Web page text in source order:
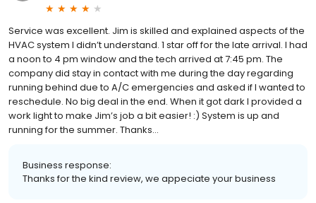
Service was excellent. Jim is skilled and explained aspects of the
HVAC system I didn’t understand. 1 star off for the late arrival. I had
a noon to 4 pm window and the tech arrived at 7:45 pm. The
company did stay in contact with me during the day regarding
running behind due to A/C emergencies and asked if I wanted to
reschedule. No big deal in the end. When it got dark I provided a
work light to make Jim’s job a bit easier! :) System is up and
running for the summer. Thanks…
Business response:
Thanks for the kind review, we appeciate your business